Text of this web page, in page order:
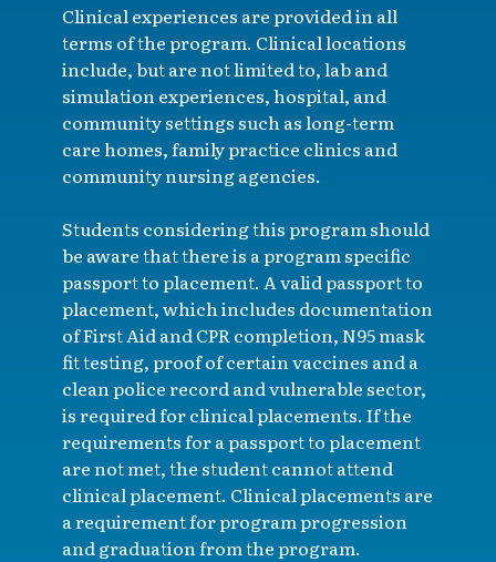
Clinical experiences are provided in all
terms of the program. Clinical locations
include, but are not limited to, lab and
simulation experiences, hospital, and
community settings such as long-term
care homes, family practice clinics and
community nursing agencies.
Students considering this program should
be aware that there is a program specific
passport to placement. A valid passport to
placement, which includes documentation
of First Aid and CPR completion, N95 mask
fit testing, proof of certain vaccines and a
clean police record and vulnerable sector,
is required for clinical placements. If the
requirements for a passport to placement
are not met, the student cannot attend
clinical placement. Clinical placements are
a requirement for program progression
and graduation from the program.